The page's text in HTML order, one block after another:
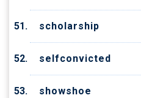
scholarship
selfconvicted
showshoe